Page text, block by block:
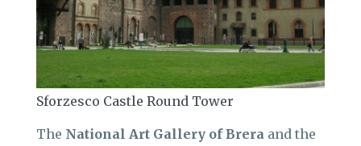
Sforzesco Castle Round Tower
The National Art Gallery of Brera and the